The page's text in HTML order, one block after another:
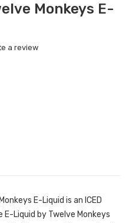
Monkeys E-
a review
E-Liquid is an ICED
Liquid by Twelve Monkeys